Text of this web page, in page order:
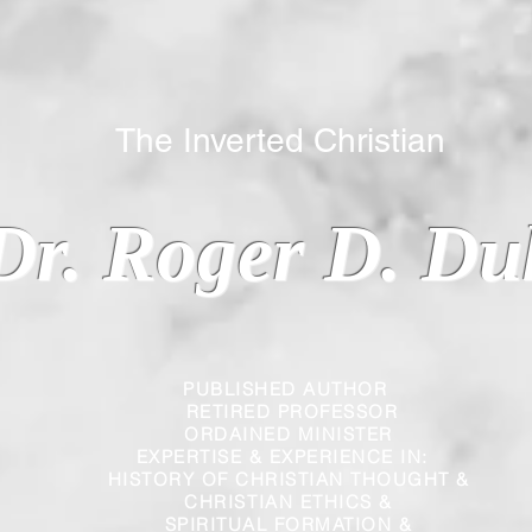
PUBLISHED AUTHOR
RETIRED PROFESSOR
ORDAINED MINISTER
EXPERTISE & EXPERIENCE IN:
HISTORY OF CHRISTIAN THOUGHT &
CHRISTIAN
SPIRITUAL FORMATION &
Roger D.
Inverted Christian